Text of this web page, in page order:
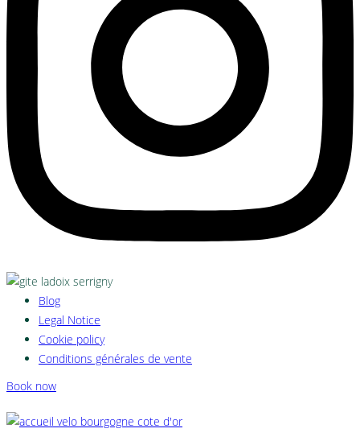
Blog
Legal Notice
Cookie policy
Conditions générales de vente
Book now